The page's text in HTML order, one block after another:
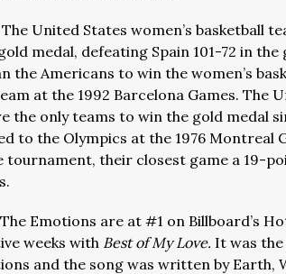
The United States women’s basketball
medal, defeating Spain 101-72 in
the Americans to win the women’s
at the 1992 Barcelona Games. The
the only teams to win the gold medal
to the Olympics at the 1976 Montreal
tournament, their closest game a 19-
The Emotions are at #1 on Billboard’s
weeks with Best of My Love. It was
and the song was written by Earth,